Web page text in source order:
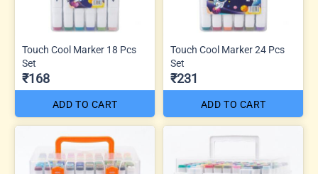
Touch Cool Marker 18 Pcs
Set
₹168
ADD TO CART
Touch Cool Marker 24 Pcs
Set
₹231
ADD TO CART